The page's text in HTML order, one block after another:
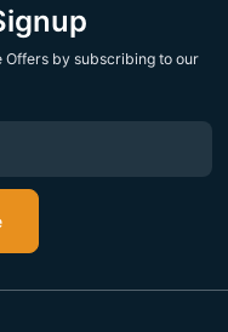
Offers by subscribing to our